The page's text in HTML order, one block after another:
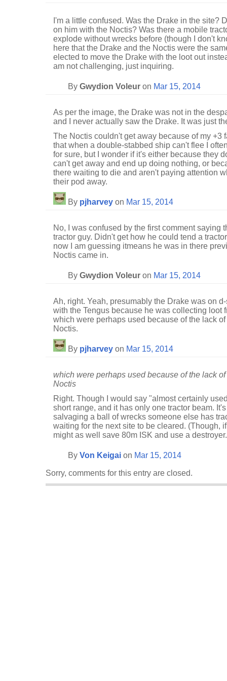
I'm a little confused. Was the Drake in the site?
on him with the Noctis? Was there a mobile
explode without wrecks before (though I don't
here that the Drake and the Noctis were the
elected to move the Drake with the loot out
am not challenging, just inquiring.
By Gwydion Voleur on Mar 15, 2014
As per the image, the Drake was not in the
and I never actually saw the Drake. It was just
The Noctis couldn't get away because of my +3
that when a double-stabbed ship can't flee I
for sure, but I wonder if it's either because they
can't get away and end up doing nothing, or
there waiting to die and aren't paying attention
their pod away.
By pjharvey on Mar 15, 2014
No, I was confused by the first comment saying
tractor guy. Didn't get how he could tend a
now I am guessing itmeans he was in there
Noctis came in.
By Gwydion Voleur on Mar 15, 2014
Ah, right. Yeah, presumably the Drake was on
with the Tengus because he was collecting loot
which were perhaps used because of the lack
Noctis.
By pjharvey on Mar 15, 2014
which were perhaps used because of the lack
Noctis
Right. Though I would say "almost certainly
short range, and it has only one tractor beam.
salvaging a ball of wrecks someone else has
waiting for the next site to be cleared. (Though,
might as well save 80m ISK and use a
By Von Keigai on Mar 15, 2014
Sorry, comments for this entry are closed.